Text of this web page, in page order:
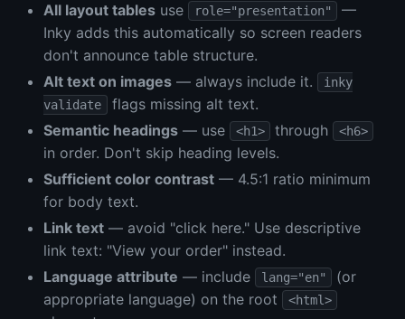
All layout tables use role="presentation"
—
Inky adds this automatically so screen readers
don't announce table structure.
Alt text on images — always include it.
inky
validate
flags missing alt text.
Semantic headings — use <h1> through <h6>
in order. Don't skip heading levels.
Sufficient color contrast — 4.5:1 ratio minimum
for body text.
Link text — avoid "click here." Use descriptive
link text: "View your order" instead.
Language attribute — include lang="en"
(or
appropriate language) on the root
<html>